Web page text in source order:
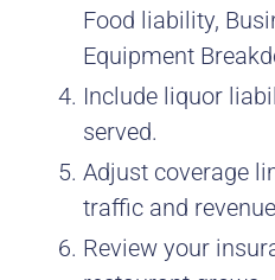
Food liability,
Equipment
Include liquor
served.
Adjust coverage
traffic and
Review your